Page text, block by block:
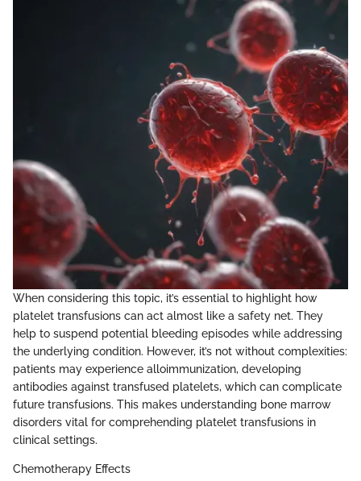
When considering this topic, it’s essential to highlight how
platelet transfusions can act almost like a safety net. They
help to suspend potential bleeding episodes while addressing
the underlying condition. However, it’s not without complexities:
patients may experience alloimmunization, developing
antibodies against transfused platelets, which can complicate
future transfusions. This makes understanding bone marrow
disorders vital for comprehending platelet transfusions in
clinical settings.
Chemotherapy Effects